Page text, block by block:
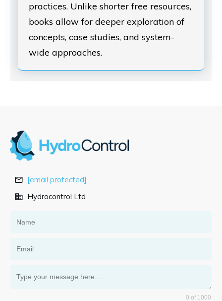
practices. Unlike shorter free resources,
books allow for deeper exploration of
concepts, case studies, and system-
wide approaches.
[email protected]
Hydrocontrol Ltd
0 of 1000